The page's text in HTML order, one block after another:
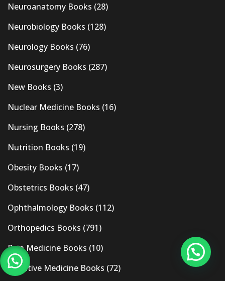
Neuroanatomy Books (28)
Neurobiology Books (128)
Neurology Books (76)
Neurosurgery Books (287)
New Books (3)
Nuclear Medicine Books (16)
Nursing Books (278)
Nutrition Books (19)
Obesity Books (17)
Obstetrics Books (47)
Ophthalmology Books (112)
Orthopedics Books (791)
Pain Medicine Books (10)
Palliative Medicine Books (72)